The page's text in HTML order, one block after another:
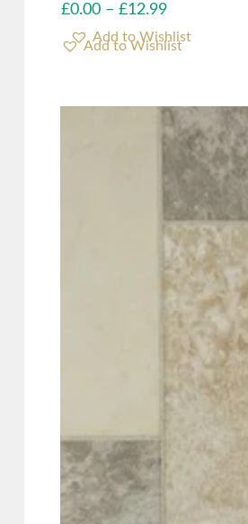
£0.00– £12.99
Add to Wishlist